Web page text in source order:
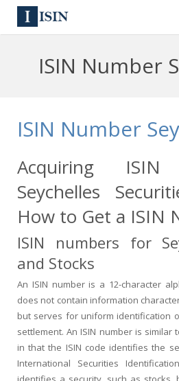
Reg S
Equities
Bulk Orders
Contact
Sign In
Apply for a New Identifier
ISIN Number
ISIN Number
Acquiring
Seychelles
How to Get a ISIN
ISIN numbers for
and Stocks
An ISIN number is a 12-character
does not contain information
but serves for uniform identification
settlement. An ISIN number is similar
in that the ISIN code identifies the
International Securities